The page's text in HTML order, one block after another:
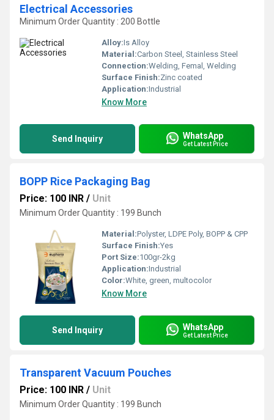
Electrical Accessories
Minimum Order Quantity : 200 Bottle
Alloy:Is Alloy
Material:Carbon Steel, Stainless Steel
Connection:Welding, Femal, Welding
Surface Finish:Zinc coated
Application:Industrial
Know More
Send Inquiry WhatsApp
Get Latest Price
BOPP Rice Packaging Bag
Price: 100 INR / Unit
Minimum Order Quantity : 199 Bunch
Material:Polyster, LDPE Poly, BOPP & CPP
Surface Finish:Yes
Port Size:100gr-2kg
Application:Industrial
Color:White, green, multocolor
Know More
Send Inquiry WhatsApp
Get Latest Price
Transparent Vacuum Pouches
Price: 100 INR / Unit
Minimum Order Quantity : 199 Bunch